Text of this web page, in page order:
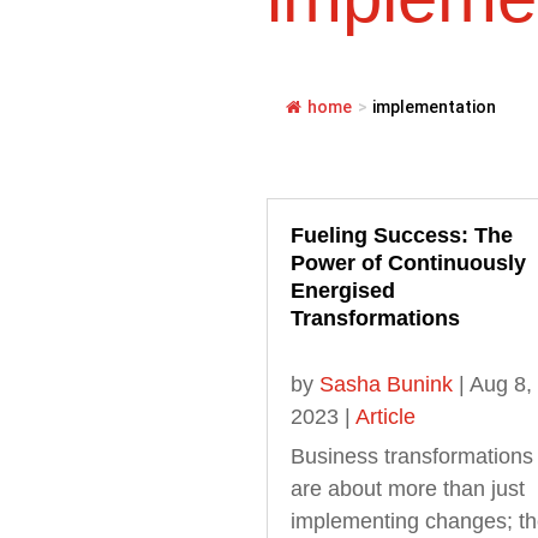
home > implementation
Fueling Success: The
Power of Continuously
Energised
Transformations
by Sasha Bunink
Aug 8,
2023
Article
Business transformations
are about more than just
implementing changes;